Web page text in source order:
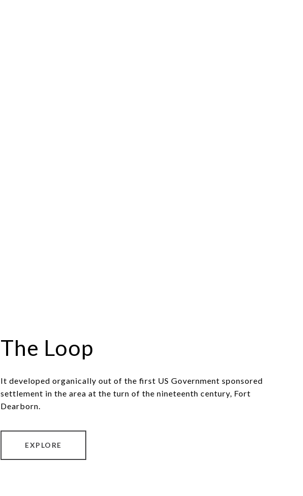
The Loop
It developed organically out of the first US Government sponsored
settlement in the area at the turn of the nineteenth century, Fort
Dearborn.
EXPLORE